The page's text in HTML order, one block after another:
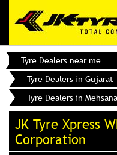
Tyre Dealers near me
Tyre Dealers in Gujarat
Tyre Dealers in Mehsana
JK Tyre Xpress
Corporation